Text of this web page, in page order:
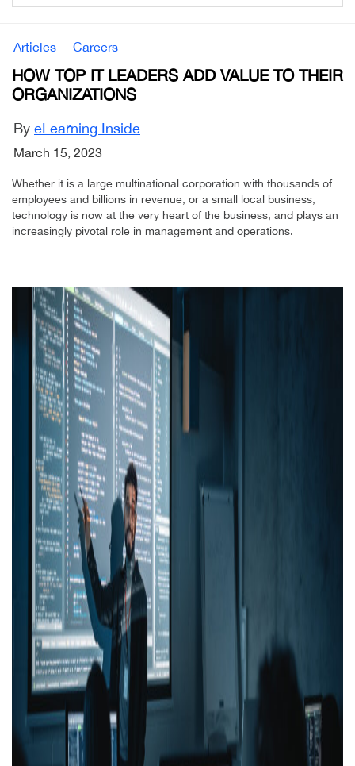
Articles Careers
HOW TOP IT LEADERS ADD VALUE TO THEIR
ORGANIZATIONS
By eLearning Inside
March 15, 2023
Whether it is a large multinational corporation with thousands of
employees and billions in revenue, or a small local business,
technology is now at the very heart of the business, and plays an
increasingly pivotal role in management and operations.